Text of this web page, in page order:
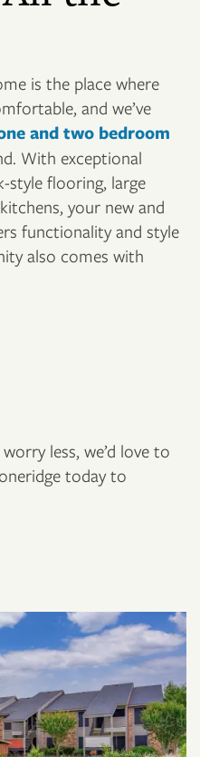
is the place where
and we’ve
and two bedroom
With exceptional
style flooring, large
your new and
functionality and style
also comes with
less, we’d love to
today to